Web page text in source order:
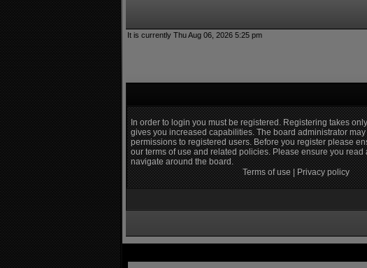
It is currently Thu Aug 06, 2026 5:25 pm
In order to login you must be registered. Registering takes
gives you increased capabilities. The board administrator
permissions to registered users. Before you register please
our terms of use and related policies. Please ensure you read
navigate around the board.
Terms of use|Privacy policy